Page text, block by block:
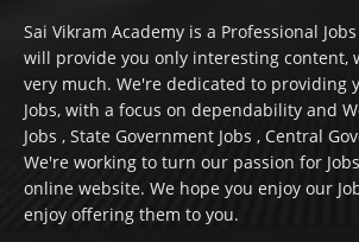
Sai Vikram Academy is a Professional
will provide you only interesting content,
very much. We're dedicated to providing
Jobs, with a focus on dependability and
Jobs , State Government Jobs , Central
We're working to turn our passion for
online website. We hope you enjoy our
enjoy offering them to you.